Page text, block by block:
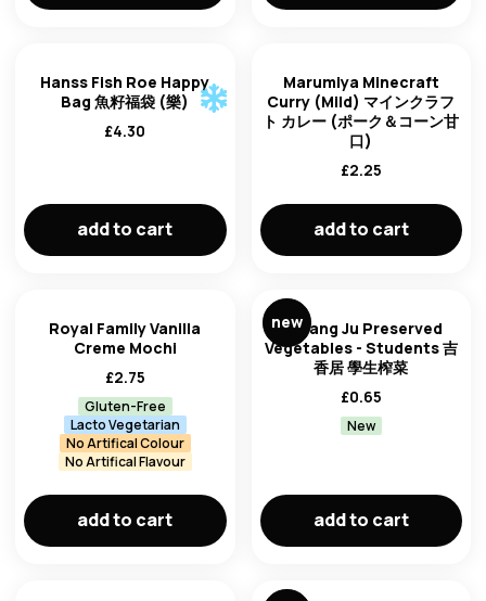
Hanss Fish Roe Happy
Bag 魚籽福袋 (樂)
£4.30
add to cart
Marumiya Minecraft
Curry (Mild) マインクラフ
ト カレー (ポーク＆コーン甘
口)
£2.25
add to cart
Royal Family Vanilla
Creme Mochi
£2.75
Gluten-Free
Lacto Vegetarian
No Artifical Colour
No Artifical Flavour
add to cart
new
Ji Xiang Ju Preserved
Vegetables - Students 吉
香居 學生榨菜
£0.65
New
add to cart